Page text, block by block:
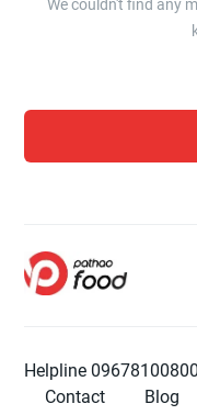
We couldn't find any
Helpline 09678100800
Contact
Blog